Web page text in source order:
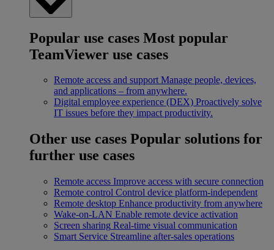
Popular use cases Most popular
TeamViewer use cases
Remote access and support Manage people, devices,
and applications – from anywhere.
Digital employee experience (DEX) Proactively solve
IT issues before they impact productivity.
Other use cases Popular solutions for
further use cases
Remote access Improve access with secure connection
Remote control Control device platform-independent
Remote desktop Enhance productivity from anywhere
Wake-on-LAN Enable remote device activation
Screen sharing Real-time visual communication
Smart Service Streamline after-sales operations